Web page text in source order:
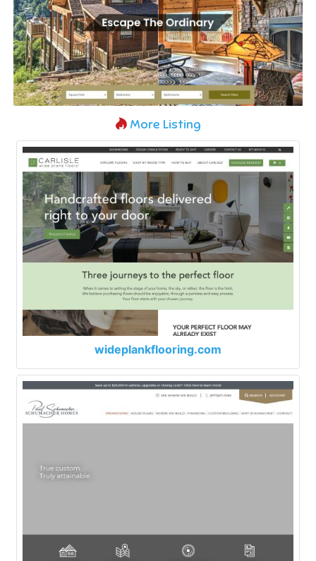
More Listing
wideplankflooring.com